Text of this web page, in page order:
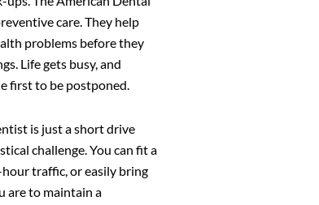
care. They help
problems before they
Life gets busy, and
first to be postponed.
is just a short drive
challenge. You can fit a
traffic, or easily bring
are to maintain a